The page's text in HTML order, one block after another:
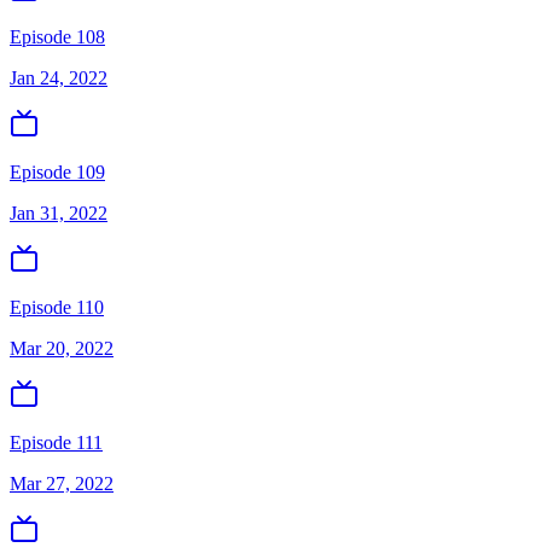
Episode 108
Jan 24, 2022
Episode 109
Jan 31, 2022
Episode 110
Mar 20, 2022
Episode 111
Mar 27, 2022